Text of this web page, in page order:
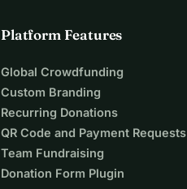
Platform Features
Global Crowdfunding
Custom Branding
Recurring Donations
QR Code and Payment Requests
Team Fundraising
Donation Form Plugin